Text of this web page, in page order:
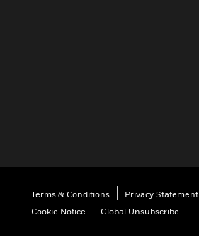
Terms & Conditions Privacy Statement
Cookie Notice
Global Unsubscribe